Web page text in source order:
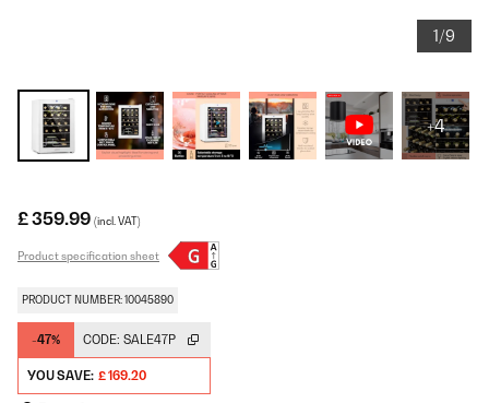
1/9
+4
£ 359.99 (incl. VAT)
Product specification sheet
PRODUCT NUMBER: 10045890
-47% CODE: SALE47P
YOU SAVE: £ 169.20